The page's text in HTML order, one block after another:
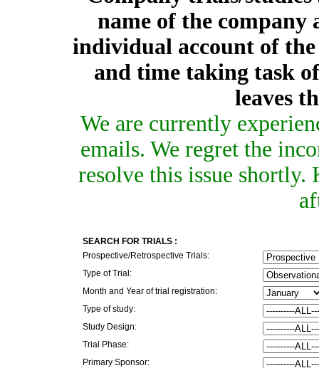
name of the company
individual account of
and time taking task
leaves
We are currently
emails. We regret the
resolve this issue
SEARCH FOR TRIALS :
Prospective/Retrospective Trials:
Type of Trial:
Month and Year of trial registration:
Type of study:
Study Design:
Trial Phase:
Primary Sponsor: